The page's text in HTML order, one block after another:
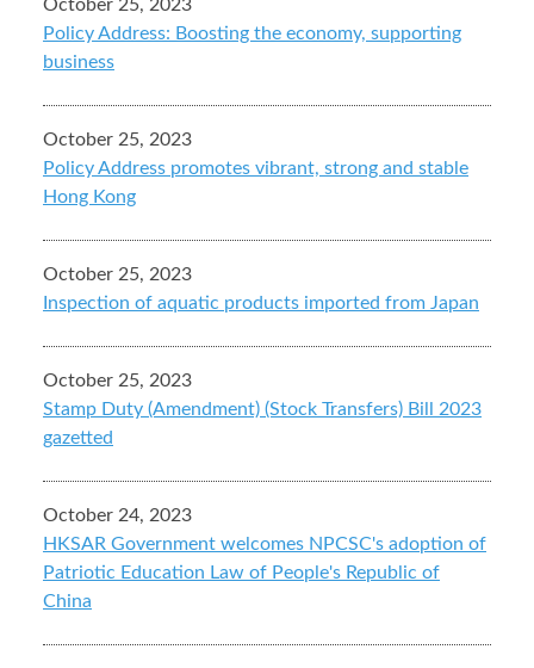
October 25, 2023
Policy Address: Boosting the economy, supporting
business
October 25, 2023
Policy Address promotes vibrant, strong and stable
Hong Kong
October 25, 2023
Inspection of aquatic products imported from Japan
October 25, 2023
Stamp Duty (Amendment) (Stock Transfers) Bill 2023
gazetted
October 24, 2023
HKSAR Government welcomes NPCSC's adoption of
Patriotic Education Law of People's Republic of
China